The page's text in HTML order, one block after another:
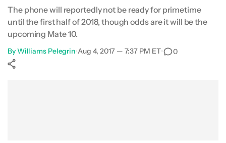
The phone will reportedly not be ready for primetime
until the first half of 2018, though odds are it will be the
upcoming Mate 10.
ByWilliams Pelegrin•Aug 4, 2017 — 7:37 PM ET• 0